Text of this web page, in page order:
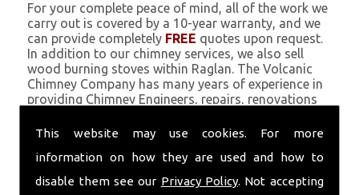
This website may use cookies. For more
information on how they are used and how to
disable them see our Privacy Policy. Not accepting
For your complete peace of mind, all of the work we
carry out is covered by a 10-year warranty, and we
can provide completely FREE quotes upon request.
In addition to our chimney services, we also sell
wood burning stoves within Raglan. The Volcanic
Chimney Company has many years of experience in
providing Chimney Engineers, repairs, renovations
coating is a main feature of our ever growing and
pumice based solution.
Call Today